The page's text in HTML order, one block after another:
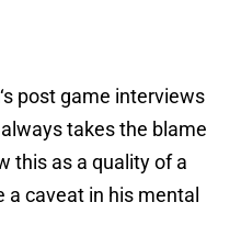
‘s post game interviews
takes the blame
this as a quality of a
a caveat in his mental